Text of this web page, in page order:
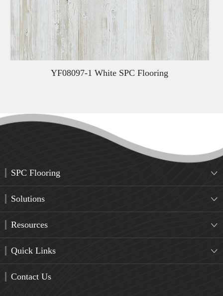
YF08097-1 White SPC Flooring
SPC Flooring 
Solutions 
Resources 
Quick Links 
Contact Us